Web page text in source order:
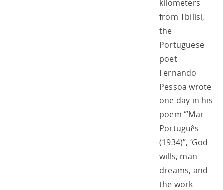
kilometers
from Tbilisi,
the
Portuguese
poet
Fernando
Pessoa wrote
one day in his
poem ‘”Mar
Português
(1934)”, ‘God
wills, man
dreams, and
the work